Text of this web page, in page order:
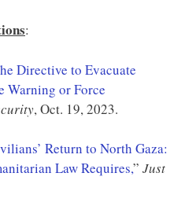
:
Directive to Evacuate
Warning or Force
, Oct. 19, 2023.
Return to North Gaza:
Law Requires,” Just